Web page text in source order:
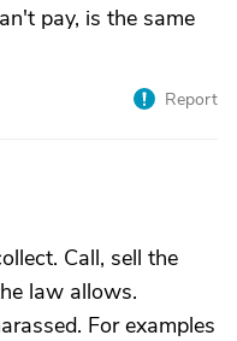
pay, is the same
Report
Call, sell the
law allows.
For examples